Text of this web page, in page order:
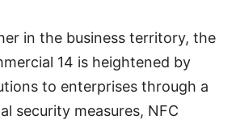
in the business territory, the
14 is heightened by
to enterprises through a
security measures, NFC